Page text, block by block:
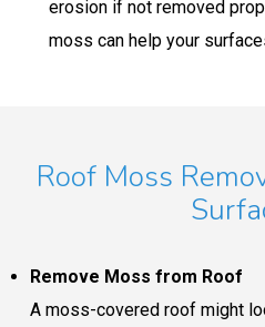
erosion if not removed
moss can help your
Roof Moss
Remove Moss from Roof
A moss-covered roof might